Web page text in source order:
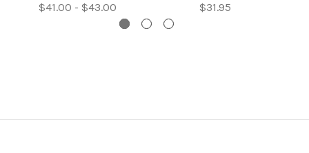
$41.00 - $43.00 $31.95